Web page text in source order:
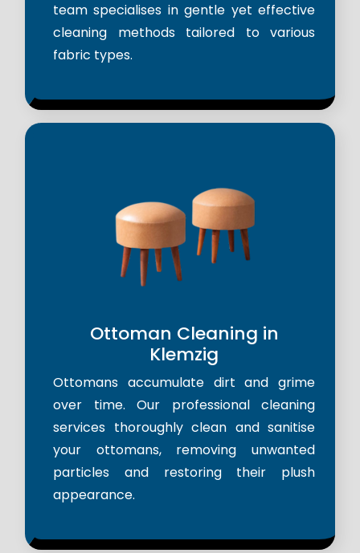
team specialises in gentle yet effective
cleaning methods tailored to various
fabric types.
Ottoman Cleaning in
Klemzig
Ottomans accumulate dirt and grime
over time. Our professional cleaning
services thoroughly clean and sanitise
your ottomans, removing unwanted
particles and restoring their plush
appearance.